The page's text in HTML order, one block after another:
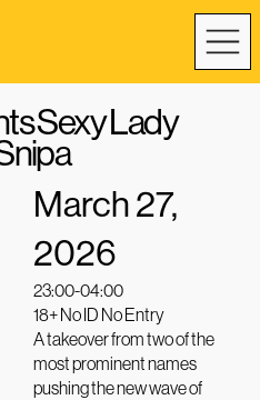
Sexy Lady
March 27,
2026
23:00-04:00
18+ No ID No Entry
A takeover from two of the
most prominent names
pushing the new wave of